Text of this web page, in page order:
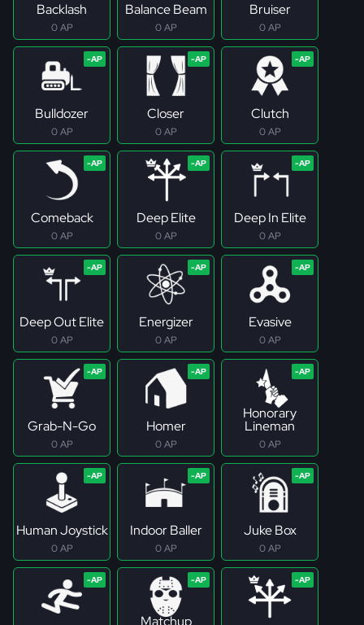
Backlash
0 AP
Balance Beam
0 AP
Bruiser
0 AP
Bulldozer
0 AP
Closer
0 AP
Clutch
0 AP
Comeback
0 AP
Deep Elite
0 AP
Deep In Elite
0 AP
Deep Out Elite
0 AP
Energizer
0 AP
Evasive
0 AP
Grab-N-Go
0 AP
Homer
0 AP
Honorary
Lineman
0 AP
Human Joystick
0 AP
Indoor Baller
0 AP
Juke Box
0 AP
Matchup